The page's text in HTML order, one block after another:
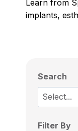
Learn from
implants,
Search
Filter By